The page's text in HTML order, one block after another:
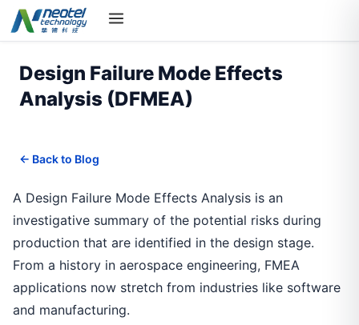
Design Failure Mode Effects
Analysis (DFMEA)
← Back to Blog
A Design Failure Mode Effects Analysis is an
investigative summary of the potential risks during
production that are identified in the design stage.
From a history in aerospace engineering, FMEA
applications now stretch from industries like software
and manufacturing.